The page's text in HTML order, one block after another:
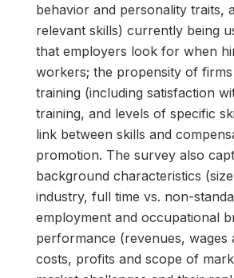
behavior and personality traits,
relevant skills) currently being
that employers look for when
workers; the propensity of
training (including satisfaction
training, and levels of specific
link between skills and
promotion. The survey also
background characteristics
industry, full time vs. non-
employment and occupational
performance (revenues, wages
costs, profits and scope of